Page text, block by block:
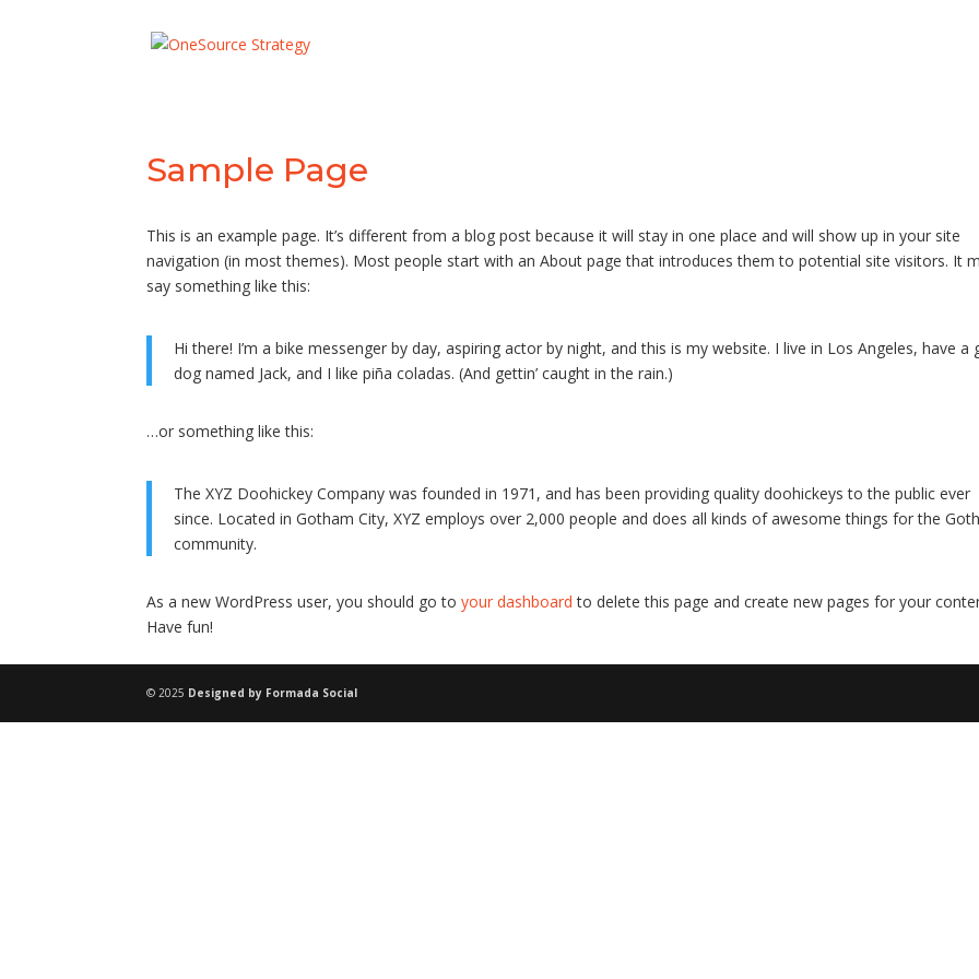
Sample Page
This is an example page. It’s different from a blog post because it will stay in one place and will show up in your site
navigation (in most themes). Most people start with an About page that introduces them to potential site visitors. It
say something like this:
Hi there! I’m a bike messenger by day, aspiring actor by night, and this is my website. I live in Los Angeles, have a
dog named Jack, and I like piña coladas. (And gettin’ caught in the rain.)
…or something like this:
The XYZ Doohickey Company was founded in 1971, and has been providing quality doohickeys to the public ever
since. Located in Gotham City, XYZ employs over 2,000 people and does all kinds of awesome things for the
community.
As a new WordPress user, you should go toyour dashboard to delete this page and create new pages for your
Have fun!
© 2025 Designed by Formada Social